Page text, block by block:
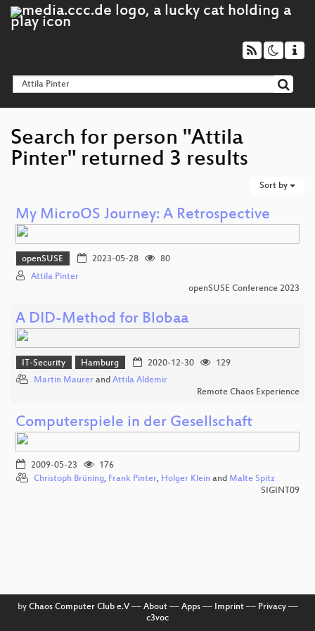
Search for person "Attila
Pinter" returned 3 results
Sort by
My MicroOS Journey: A Retrospective
openSUSE 2023-05-28
80
Attila Pinter
openSUSE Conference 2023
A DID-Method for Blobaa
IT-Security Hamburg 2020-12-30
129
Martin Maurer and Attila Aldemir
Remote Chaos Experience
Computerspiele in der Gesellschaft
2009-05-23
176
Christoph Brüning, Frank Pinter, Holger Klein and Malte Spitz
SIGINT09
by Chaos Computer Club e.V–– About–– Apps–– Imprint–– Privacy––
c3voc